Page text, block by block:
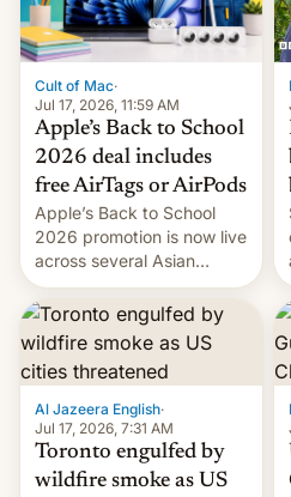
Cult of Mac·
Jul 17, 2026, 11:59 AM
Apple’s Back to School
2026 deal includes
free AirTags or AirPods
Apple’s Back to School
2026 promotion is now live
across several Asian
countries, giving eligible
students free AirTags or
AirPods Pro. (via Cult of
Mac - Your source for the
latest Apple news, rumors,
analysis, reviews, how-tos
and deals.)
Al Jazeera English·
Jul 17, 2026, 7:31 AM
Toronto engulfed by
wildfire smoke as US